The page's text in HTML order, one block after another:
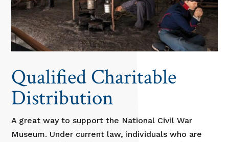
Qualified Charitable
Distribution
A great way to support the National Civil War
Museum. Under current law, individuals who are